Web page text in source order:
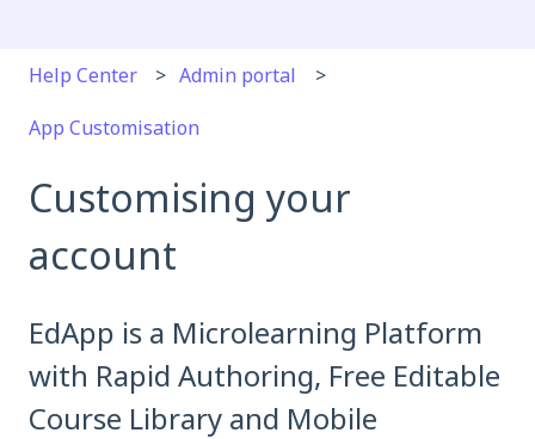
Help Center Admin portal
App Customisation
Customising your
account
EdApp is a Microlearning Platform
with Rapid Authoring, Free Editable
Course Library and Mobile